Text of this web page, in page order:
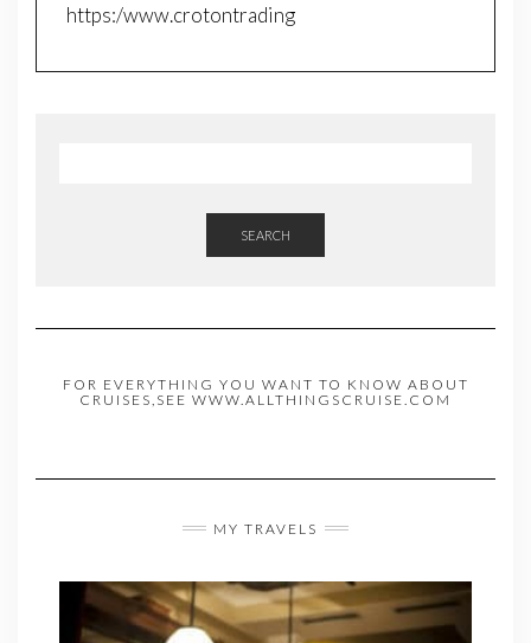
https:/www.crotontrading
SEARCH
FOR EVERYTHING YOU WANT TO KNOW ABOUT
CRUISES,SEE WWW.ALLTHINGSCRUISE.COM
MY TRAVELS